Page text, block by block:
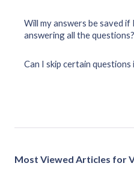
Will my answers be saved
answering all the questions?
Can I skip certain questions
Most Viewed Articles for